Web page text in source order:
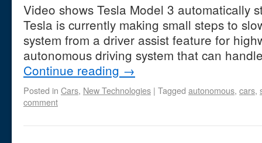
Video shows Tesla Model 3 automatically
Tesla is currently making small steps to
system from a driver assist feature for
autonomous driving system that can
Continue reading →
Posted in Cars, New Technologies | Tagged autonomous, cars,
comment